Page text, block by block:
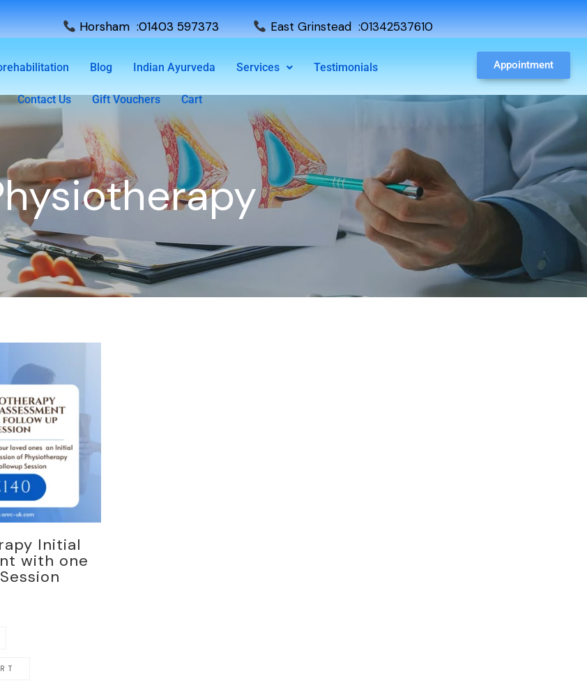
Horsham :01403 597373 East Grinstead :01342537610
Blog Indian Ayurveda Services Testimonials
Contact Us Gift Vouchers Cart
Appointment
Initial
with one